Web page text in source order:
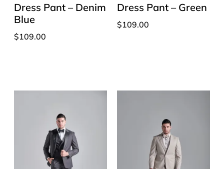
Dress Pant – Denim
Blue
$109.00
Dress Pant – Green
$109.00